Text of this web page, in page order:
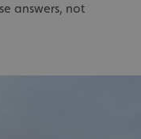
answers, not